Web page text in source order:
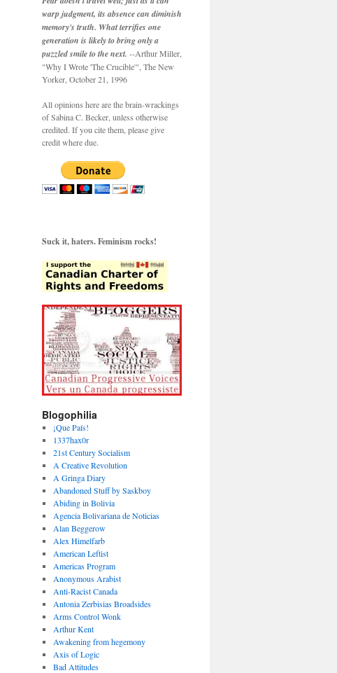
warp judgment, its absence can diminish
memory's truth. What terrifies one
generation is likely to bring only a
puzzled smile to the next. --Arthur Miller,
"Why I Wrote 'The Crucible'", The New
Yorker, October 21, 1996
All opinions here are the brain-wrackings
of Sabina C. Becker, unless otherwise
credited. If you cite them, please give
credit where due.
Suck it, haters. Feminism rocks!
Blogophilia
¡Que País!
1337hax0r
21st Century Socialism
A Creative Revolution
A Gringa Diary
Abandoned Stuff by Saskboy
Abiding in Bolivia
Agencia Bolivariana de Noticias
Alan Beggerow
Alex Himelfarb
American Leftist
Americas Program
Anonymous Arabist
Anti-Racist Canada
Antonia Zerbisias Broadsides
Arms Control Wonk
Arthur Kent
Awakening from hegemony
Axis of Logic
Bad Attitudes